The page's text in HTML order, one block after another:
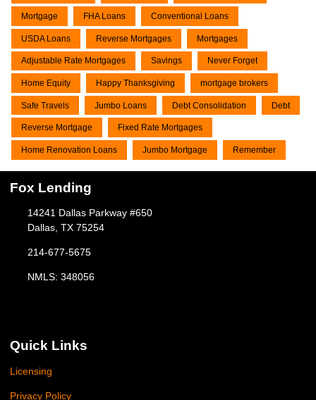
Mortgage FHA Loans Conventional Loans
USDA Loans Reverse Mortgages Mortgages
Adjustable Rate Mortgages Savings Never Forget
Home Equity Happy Thanksgiving mortgage brokers
Safe Travels Jumbo Loans Debt Consolidation Debt
Reverse Mortgage Fixed Rate Mortgages
Home Renovation Loans Jumbo Mortgage Remember
Fox Lending
14241 Dallas Parkway #650
Dallas, TX 75254
214-677-5675
NMLS: 348056
Quick Links
Licensing
Privacy Policy